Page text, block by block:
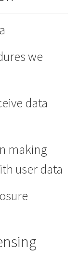
we
data
making
user data